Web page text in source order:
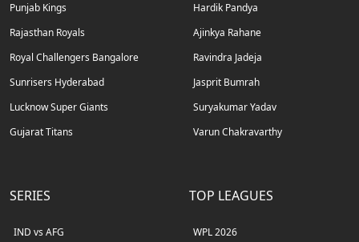
Punjab Kings
Rajasthan Royals
Royal Challengers Bangalore
Sunrisers Hyderabad
Lucknow Super Giants
Gujarat Titans
Hardik Pandya
Ajinkya Rahane
Ravindra Jadeja
Jasprit Bumrah
Suryakumar Yadav
Varun Chakravarthy
SERIES
IND vs AFG
TOP LEAGUES
WPL 2026